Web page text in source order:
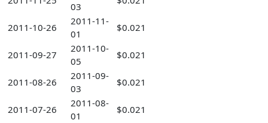
03
2011-10-26
2011-11-
01
$0.021
2011-09-27
2011-10-
05
$0.021
2011-08-26
2011-09-
03
$0.021
2011-07-26
2011-08-
01
$0.021